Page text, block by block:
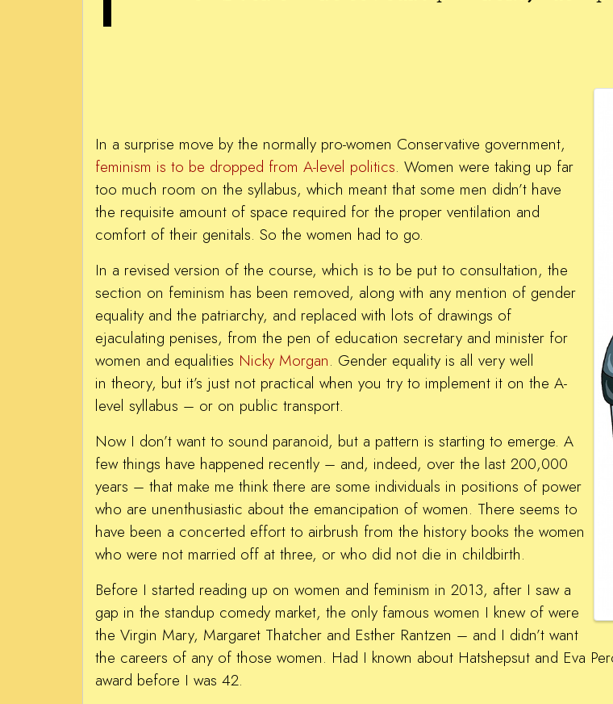
In a surprise move by the normally pro-women Conservative government,
feminism is to be dropped from A-level politics. Women were taking up far
too much room on the syllabus, which meant that some men didn’t have
the requisite amount of space required for the proper ventilation and
comfort of their genitals. So the women had to go.
In a revised version of the course, which is to be put to consultation, the
section on feminism has been removed, along with any mention of gender
equality and the patriarchy, and replaced with lots of drawings of
ejaculating penises, from the pen of education secretary and minister for
women and equalities Nicky Morgan. Gender equality is all very well
in theory, but it’s just not practical when you try to implement it on the A-
level syllabus – or on public transport.
Now I don’t want to sound paranoid, but a pattern is starting to emerge. A
few things have happened recently – and, indeed, over the last 200,000
years – that make me think there are some individuals in positions of power
who are unenthusiastic about the emancipation of women. There seems to
have been a concerted effort to airbrush from the history books the women
who were not married off at three, or who did not die in childbirth.
Before I started reading up on women and feminism in 2013, after I saw a
gap in the standup comedy market, the only famous women I knew of were
the Virgin Mary, Margaret Thatcher and Esther Rantzen – and I didn’t want
the careers of any of those women. Had I known about Hatshepsut and Eva
award before I was 42.